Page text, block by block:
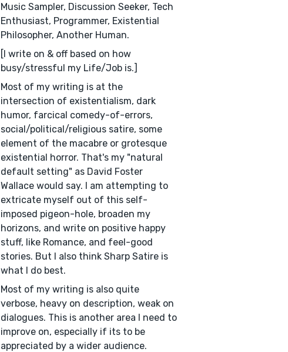
Music Sampler, Discussion Seeker, Tech
Enthusiast, Programmer, Existential
Philosopher, Another Human.
[I write on & off based on how
busy/stressful my Life/Job is.]
Most of my writing is at the
intersection of existentialism, dark
humor, farcical comedy-of-errors,
social/political/religious satire, some
element of the macabre or grotesque
existential horror. That's my "natural
default setting" as David Foster
Wallace would say. I am attempting to
extricate myself out of this self-
imposed pigeon-hole, broaden my
horizons, and write on positive happy
stuff, like Romance, and feel-good
stories. But I also think Sharp Satire is
what I do best.
Most of my writing is also quite
verbose, heavy on description, weak on
dialogues. This is another area I need to
improve on, especially if its to be
appreciated by a wider audience.